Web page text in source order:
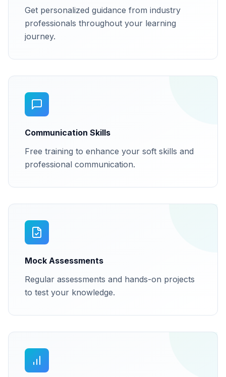
Get personalized guidance from industry
professionals throughout your learning
journey.
Communication Skills
Free training to enhance your soft skills and
professional communication.
Mock Assessments
Regular assessments and hands-on projects
to test your knowledge.